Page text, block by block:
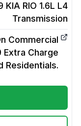
KIA RIO 1.6L L4
Transmission
Commercial
Extra Charge
Residentials.